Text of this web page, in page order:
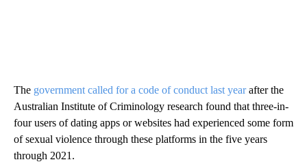
The government called for a code of conduct last yearafter the
Australian Institute of Criminology research found that three-in-
four users of dating apps or websites had experienced some form
of sexual violence through these platforms in the five years
through 2021.